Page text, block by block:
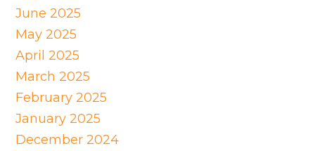
June 2025
May 2025
April 2025
March 2025
February 2025
January 2025
December 2024